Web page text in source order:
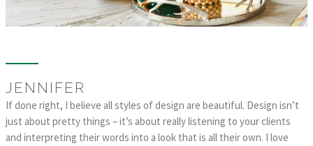
JENNIFER
If done right, I believe all styles of design are beautiful. Design isn’t
just about pretty things – it’s about really listening to your clients
and interpreting their words into a look that is all their own. I love